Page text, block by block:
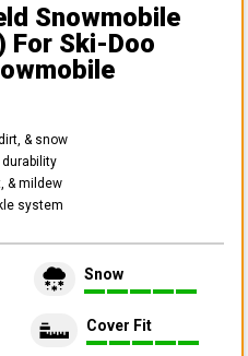
Snowmobile
For Ski-Doo
& snow
& mildew
system
Snow
Cover Fit